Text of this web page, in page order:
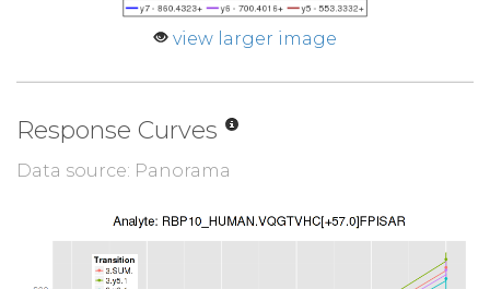
view larger image
Response Curves
Data source: Panorama